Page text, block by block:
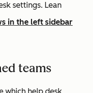
settings. Lean
in the left sidebar
teams